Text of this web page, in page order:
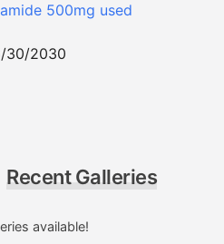
500mg used
30/2030
Recent Galleries
available!